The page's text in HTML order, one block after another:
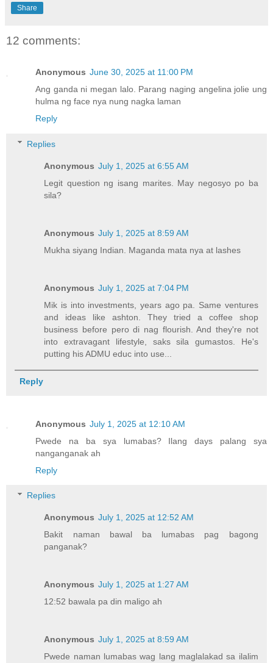
Share
12 comments:
Anonymous June 30, 2025 at 11:00 PM
Ang ganda ni megan lalo. Parang naging angelina jolie ung
hulma ng face nya nung nagka laman
Reply
Replies
Anonymous July 1, 2025 at 6:55 AM
Legit question ng isang marites. May negosyo po ba
sila?
Anonymous July 1, 2025 at 8:59 AM
Mukha siyang Indian. Maganda mata nya at lashes
Anonymous July 1, 2025 at 7:04 PM
Mik is into investments, years ago pa. Same ventures
and ideas like ashton. They tried a coffee shop
business before pero di nag flourish. And they're not
into extravagant lifestyle, saks sila gumastos. He's
putting his ADMU educ into use...
Reply
Anonymous July 1, 2025 at 12:10 AM
Pwede na ba sya lumabas? Ilang days palang sya
nanganganak ah
Reply
Replies
Anonymous July 1, 2025 at 12:52 AM
Bakit naman bawal ba lumabas pag bagong
panganak?
Anonymous July 1, 2025 at 1:27 AM
12:52 bawala pa din maligo ah
Anonymous July 1, 2025 at 8:59 AM
Pwede naman lumabas wag lang maglalakad sa ilalim